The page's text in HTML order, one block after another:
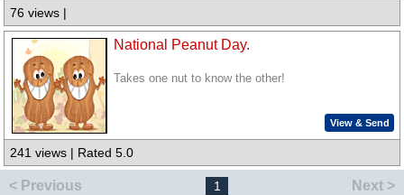
76 views |
National Peanut Day.
Takes one nut to know the other!
View & Send
241 views | Rated 5.0
< Previous 1 Next >